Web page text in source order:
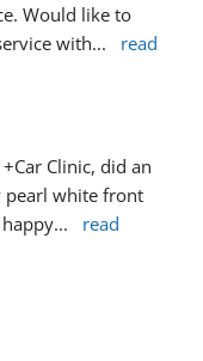
Would like to
with...
read
Clinic, did an
pearl white front
...
read